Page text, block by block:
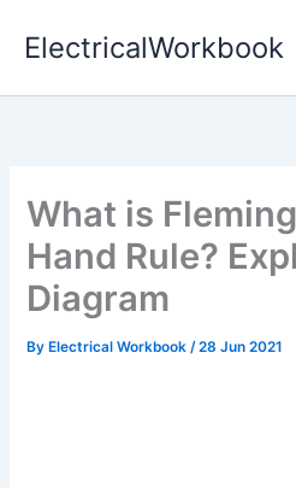
ElectricalWorkbook
What is
Hand Rule?
Diagram
By Electrical Workbook/28 Jun 2021